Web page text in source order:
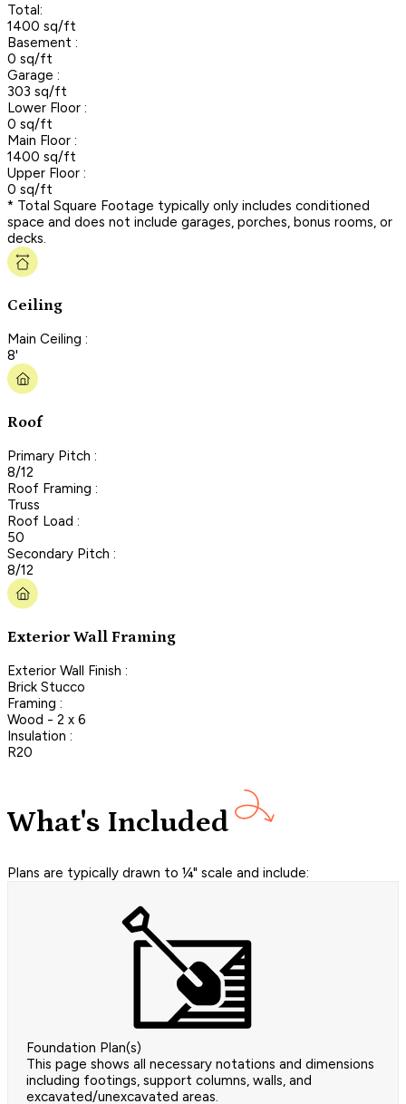
Total:
1400 sq/ft
Basement :
0 sq/ft
Garage :
303 sq/ft
Lower Floor :
0 sq/ft
Main Floor :
1400 sq/ft
Upper Floor :
0 sq/ft
* Total Square Footage typically only includes conditioned
space and does not include garages, porches, bonus rooms, or
decks.
Ceiling
Main Ceiling :
8'
Roof
Primary Pitch :
8/12
Roof Framing :
Truss
Roof Load :
50
Secondary Pitch :
8/12
Exterior Wall Framing
Exterior Wall Finish :
Brick Stucco
Framing :
Wood - 2 x 6
Insulation :
R20
What's Included
Plans are typically drawn to ¼" scale and include:
Foundation Plan(s)
This page shows all necessary notations and dimensions
including footings, support columns, walls, and
excavated/unexcavated areas.